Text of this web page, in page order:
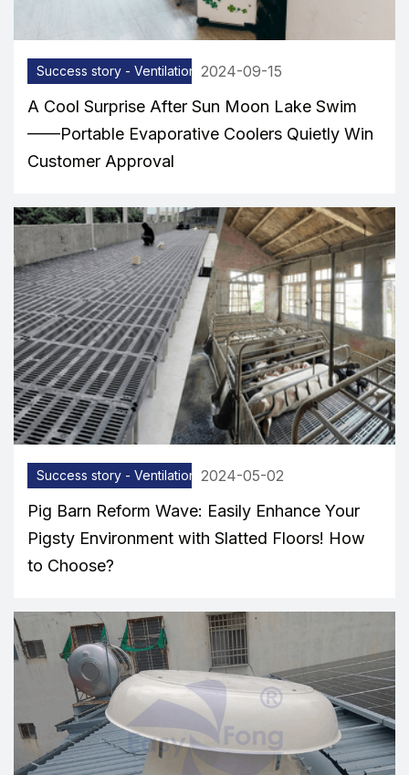
Success story - Ventilation equipment
2024-09-15
A Cool Surprise After Sun Moon Lake Swim
——Portable Evaporative Coolers Quietly Win
Customer Approval
Success story - Ventilation equipment
2024-05-02
Pig Barn Reform Wave: Easily Enhance Your
Pigsty Environment with Slatted Floors! How
to Choose?